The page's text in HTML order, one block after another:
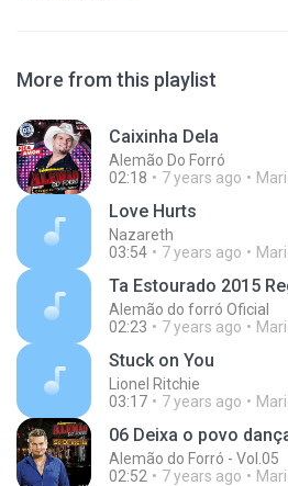
More from this playlist
Caixinha Dela
Alemão Do Forró
02:18
7 years ago
Love Hurts
Nazareth
03:54
7 years ago
Ta Estourado 2015
Alemão do forró Oficial
02:23
7 years ago
Stuck on You
Lionel Ritchie
03:17
7 years ago
Alemão do Forró - Vol.05
02:52
7 years ago